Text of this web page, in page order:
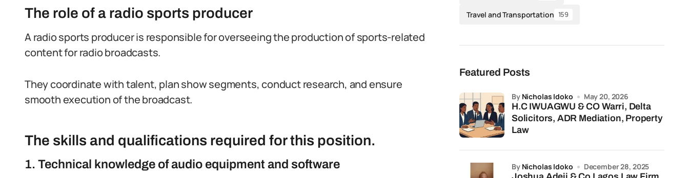
The role of a radio sports producer
A radio sports producer is responsible for overseeing the production of sports-related
content for radio broadcasts.
They coordinate with talent, plan show segments, conduct research, and ensure
smooth execution of the broadcast.
The skills and qualifications required for this position.
1. Technical knowledge of audio equipment and software
Travel and Transportation 159
Featured Posts
H.C IWUAGWU & CO Warri, Delta
Solicitors, ADR Mediation, Property
Law
by Nicholas Idoko May 20, 2026
by Nicholas Idoko December 28, 2025